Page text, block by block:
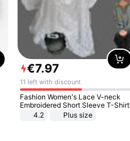
€7.97
11 left with discount
Fashion Women's Lace V-neck
Embroidered Short Sleeve T-Shirt
4.2
Plus size